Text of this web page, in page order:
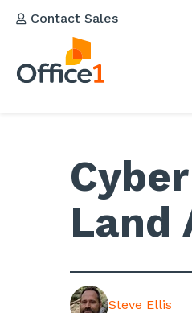
Contact Sales
Land
Steve Ellis